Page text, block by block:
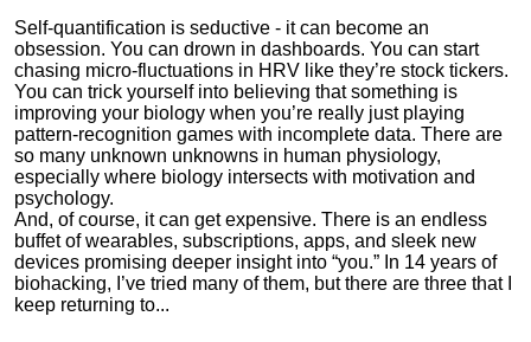
Self-quantification is seductive - it can become an
obsession. You can drown in dashboards. You can start
chasing micro-fluctuations in HRV like they’re stock tickers.
You can trick yourself into believing that something is
improving your biology when you’re really just playing
pattern-recognition games with incomplete data. There are
so many unknown unknowns in human physiology,
especially where biology intersects with motivation and
psychology.
And, of course, it can get expensive. There is an endless
buffet of wearables, subscriptions, apps, and sleek new
devices promising deeper insight into “you.” In 14 years of
biohacking, I’ve tried many of them, but there are three that I
keep returning to...